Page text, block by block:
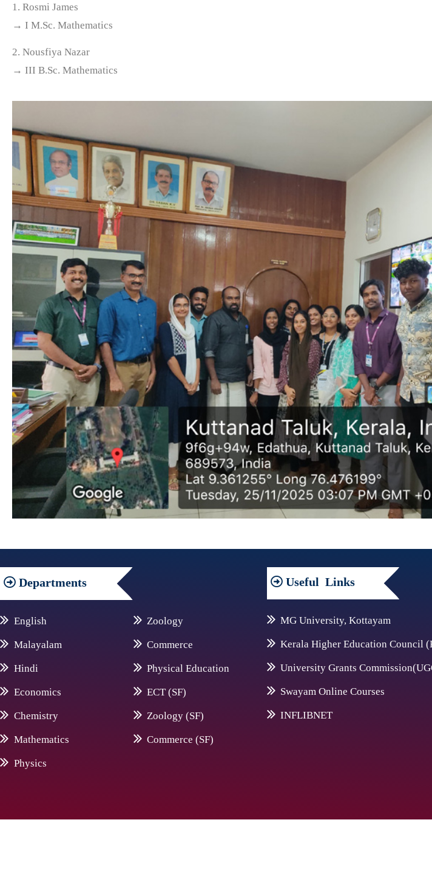
1. Rosmi James
→ I M.Sc. Mathematics
2. Nousfiya Nazar
→ III B.Sc. Mathematics
Departments
English
Malayalam
Hindi
Economics
Chemistry
Mathematics
Physics
Zoology
Commerce
Physical Education
ECT (SF)
Zoology (SF)
Commerce (SF)
Useful Links
MG University, Kottayam
Kerala Higher Education Council
University Grants
Swayam Online Courses
INFLIBNET